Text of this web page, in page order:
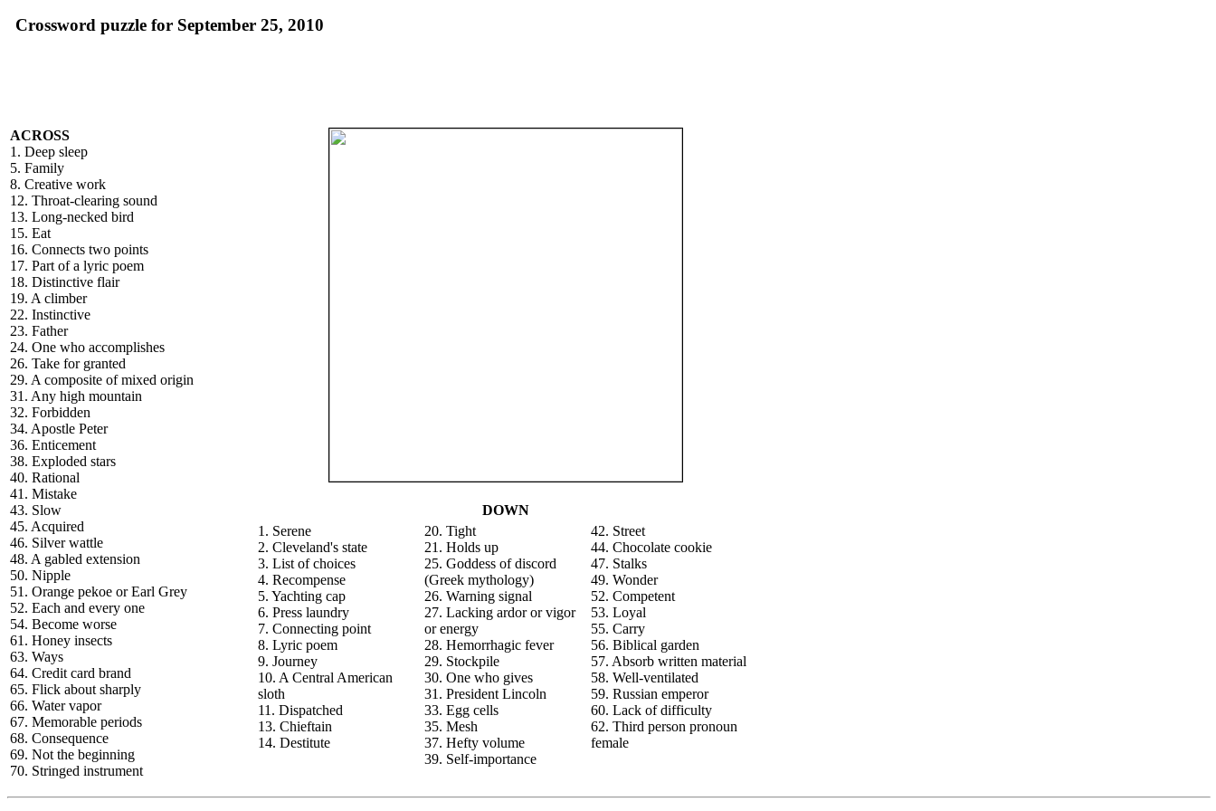
Crossword puzzle for September 25, 2010
ACROSS
1. Deep sleep
5. Family
8. Creative work
12. Throat-clearing sound
13. Long-necked bird
15. Eat
16. Connects two points
17. Part of a lyric poem
18. Distinctive flair
19. A climber
22. Instinctive
23. Father
24. One who accomplishes
26. Take for granted
29. A composite of mixed origin
31. Any high mountain
32. Forbidden
34. Apostle Peter
36. Enticement
38. Exploded stars
40. Rational
41. Mistake
43. Slow
45. Acquired
46. Silver wattle
48. A gabled extension
50. Nipple
51. Orange pekoe or Earl Grey
52. Each and every one
54. Become worse
61. Honey insects
63. Ways
64. Credit card brand
65. Flick about sharply
66. Water vapor
67. Memorable periods
68. Consequence
69. Not the beginning
70. Stringed instrument
DOWN
1. Serene
2. Cleveland's state
3. List of choices
4. Recompense
5. Yachting cap
6. Press laundry
7. Connecting point
8. Lyric poem
9. Journey
10. A Central American
sloth
11. Dispatched
13. Chieftain
14. Destitute
20. Tight
21. Holds up
25. Goddess of discord
(Greek mythology)
26. Warning signal
27. Lacking ardor or vigor
or energy
28. Hemorrhagic fever
29. Stockpile
30. One who gives
31. President Lincoln
33. Egg cells
35. Mesh
37. Hefty volume
39. Self-importance
42. Street
44. Chocolate cookie
47. Stalks
49. Wonder
52. Competent
53. Loyal
55. Carry
56. Biblical garden
57. Absorb written material
58. Well-ventilated
59. Russian emperor
60. Lack of difficulty
62. Third person pronoun
female